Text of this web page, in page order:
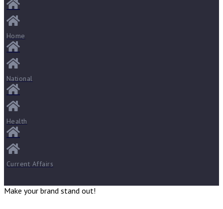
Home
National
Health
Current Affairs
Make your brand stand out!